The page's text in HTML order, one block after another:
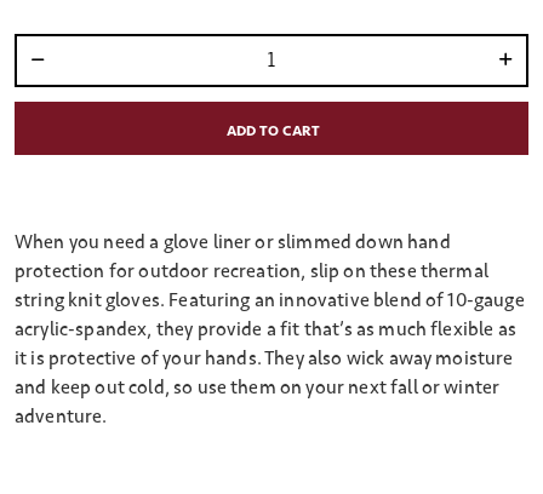
ADD TO CART
When you need a glove liner or slimmed down hand
protection for outdoor recreation, slip on these thermal
string knit gloves. Featuring an innovative blend of 10-gauge
acrylic-spandex, they provide a fit that’s as much flexible as
it is protective of your hands. They also wick away moisture
and keep out cold, so use them on your next fall or winter
adventure.